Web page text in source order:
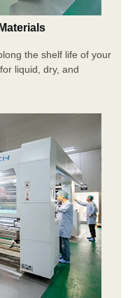
the shelf life of your
liquid, dry, and